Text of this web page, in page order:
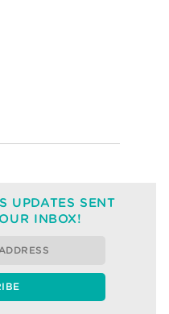
UPDATES SENT
INBOX!